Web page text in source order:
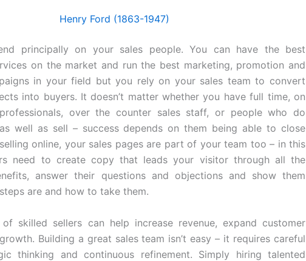
Henry Ford (1863-1947)
principally on your sales people. You can have the best
on the market and run the best marketing, promotion and
in your field but you rely on your sales team to convert
into buyers. It doesn’t matter whether you have full time, on
over the counter sales staff, or people who do
well as sell – success depends on them being able to close
online, your sales pages are part of your team too – in this
need to create copy that leads your visitor through all the
answer their questions and objections and show them
are and how to take them.
skilled sellers can help increase revenue, expand customer
Building a great sales team isn’t easy – it requires careful
thinking and continuous refinement. Simply hiring talented